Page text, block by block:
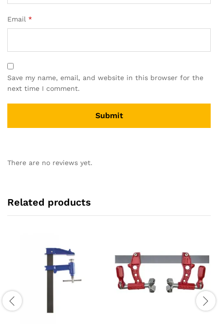
Email *
Save my name, email, and website in this browser for the
next time I comment.
There are no reviews yet.
Related products